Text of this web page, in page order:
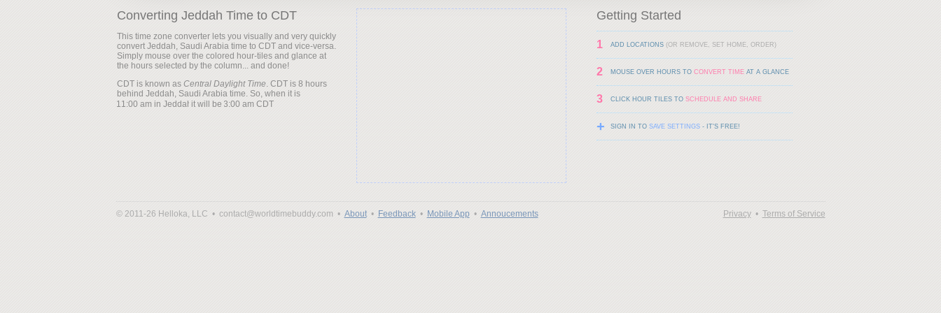
Converting Jeddah Time to CDT
This time zone converter lets you visually and very quickly
convert Jeddah, Saudi Arabia time to CDT and vice-versa.
Simply mouse over the colored hour-tiles and glance at
the hours selected by the column... and done!
CDT is known as Central Daylight Time. CDT is 8 hours
behind Jeddah, Saudi Arabia time. So, when it is
it will be
Getting Started
1 ADD LOCATIONS (OR REMOVE, SET HOME, ORDER)
2 MOUSE OVER HOURS TO CONVERT TIMEAT A GLANCE
3 CLICK HOUR TILES TO SCHEDULE AND SHARE
+ SIGN IN TO SAVE SETTINGS- IT'S FREE!
© 2011-26 Helloka, LLC • contact@worldtimebuddy.com • About• Feedback• Mobile App • Annoucements Privacy• Terms of Service